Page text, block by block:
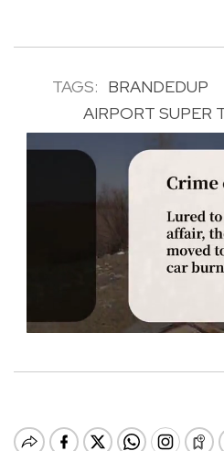
TAGS: BRANDEDUP
AIRPORT SUPER